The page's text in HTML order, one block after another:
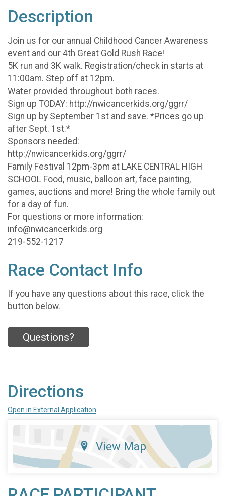
Description
Join us for our annual Childhood Cancer Awareness
event and our 4th Great Gold Rush Race!
5K run and 3K walk. Registration/check in starts at
11:00am. Step off at 12pm.
Water provided throughout both races.
Sign up TODAY: http://nwicancerkids.org/ggrr/
Sign up by September 1st and save. *Prices go up
after Sept. 1st.*
Sponsors needed:
http://nwicancerkids.org/ggrr/
Family Festival 12pm-3pm at LAKE CENTRAL HIGH
SCHOOL Food, music, balloon art, face painting,
games, auctions and more! Bring the whole family out
for a day of fun.
For questions or more information:
info@nwicancerkids.org
219-552-1217
Race Contact Info
If you have any questions about this race, click the
button below.
Questions?
Directions
Open in External Application
View Map